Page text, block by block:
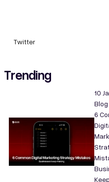
Twitter
Trending
10
Blog
6